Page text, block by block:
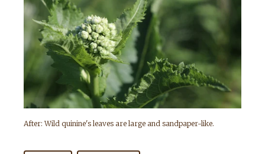
After: Wild quinine's leaves are large and sandpaper-like.